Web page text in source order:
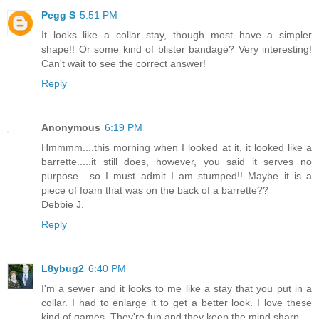
Pegg S 5:51 PM
It looks like a collar stay, though most have a simpler
shape!! Or some kind of blister bandage? Very interesting!
Can't wait to see the correct answer!
Reply
Anonymous 6:19 PM
Hmmmm....this morning when I looked at it, it looked like a
barrette.....it still does, however, you said it serves no
purpose....so I must admit I am stumped!! Maybe it is a
piece of foam that was on the back of a barrette??
Debbie J.
Reply
L8ybug2 6:40 PM
I'm a sewer and it looks to me like a stay that you put in a
collar. I had to enlarge it to get a better look. I love these
kind of games. They're fun and they keep the mind sharp.